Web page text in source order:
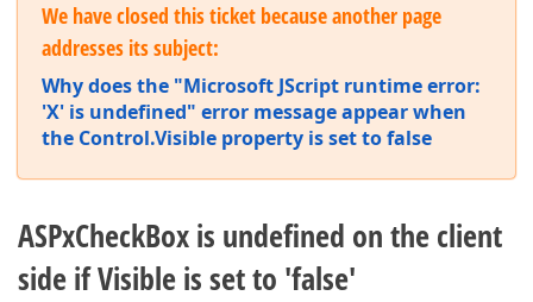
We have closed this ticket because another page
addresses its subject:
Why does the "Microsoft JScript runtime error:
'X' is undefined" error message appear when
the Control.Visible property is set to false
ASPxCheckBox is undefined on the client
side if Visible is set to 'false'